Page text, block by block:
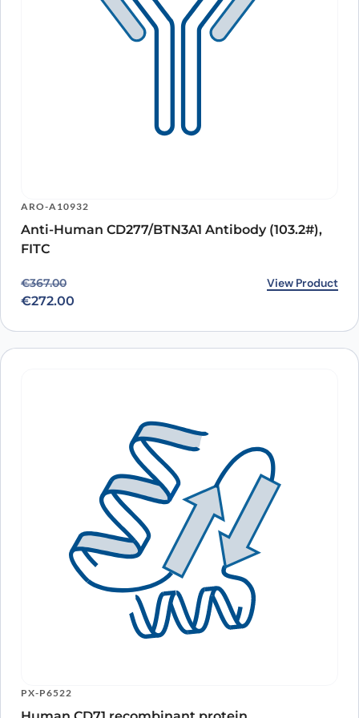
ARO-A10932
Anti-Human CD277/BTN3A1 Antibody (103.2#),
FITC
€367.00
Original price was: €367.00.
€272.00
Current price is: €272.00. View Product
PX-P6522